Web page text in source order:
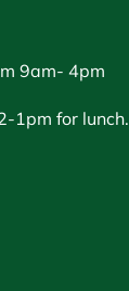
9am- 4pm
1pm for lunch.